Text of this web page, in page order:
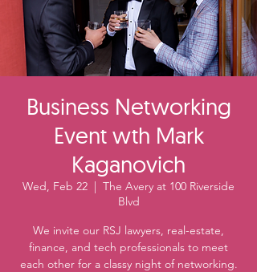
Business Networking
Event wth Mark
Kaganovich
Wed, Feb 22
  |
The Avery at 100 Riverside
Blvd
We invite our RSJ lawyers, real-estate,
finance, and tech professionals to meet
each other for a classy night of networking.